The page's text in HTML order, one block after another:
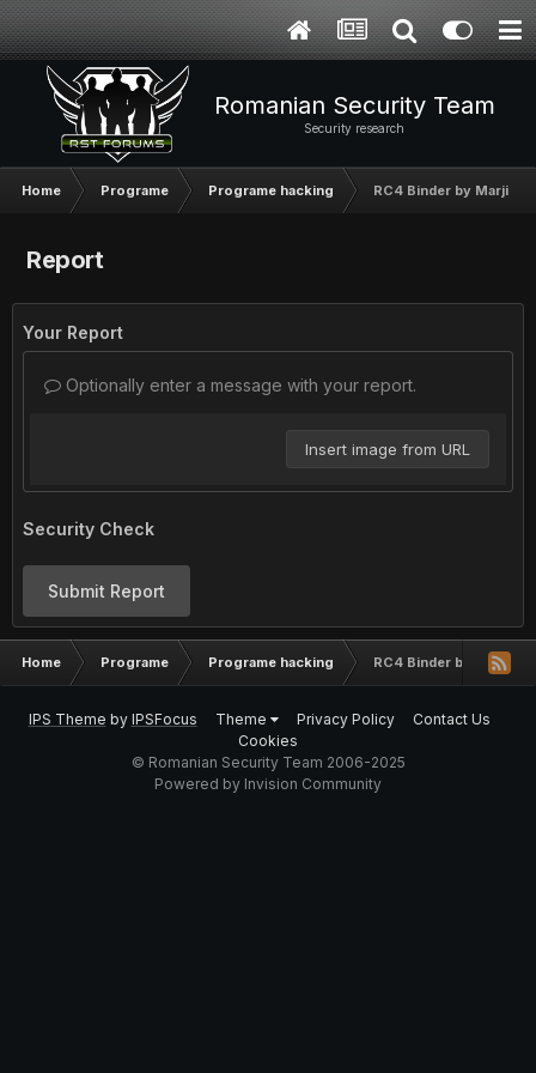
Romanian Security Team
Security research
Home Programe Programe hacking RC4 Binder by MarjinZ
Report
Your Report
Optionally enter a message with your report.
Insert image from URL
Security Check
Submit Report
Home Programe Programe hacking RC4 Binder by MarjinZ
IPS Theme by IPSFocus Theme Privacy Policy
Contact Us
Cookies
© Romanian Security Team 2006-2025
Powered by Invision Community